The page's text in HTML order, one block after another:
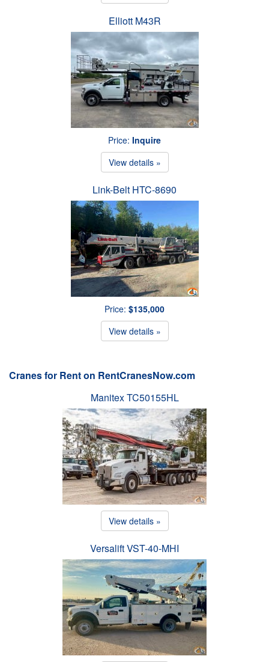
Elliott M43R
Price: Inquire
View details »
Link-Belt HTC-8690
Price: $135,000
View details »
Cranes for Rent on RentCranesNow.com
Manitex TC50155HL
View details »
Versalift VST-40-MHI